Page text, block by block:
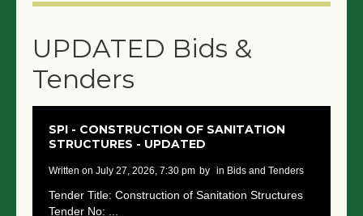
GRANTS & PROPOSALS
BIDS & TENDERS
JOBS
UPDATED Bids &
Tenders
SPI - CONSTRUCTION OF SANITATION
STRUCTURES - UPDATED
written on July 27, 2026, 7:30 pm by in Bids and Tenders
Tender Title: Construction of Sanitation Structures
Tender No: ...